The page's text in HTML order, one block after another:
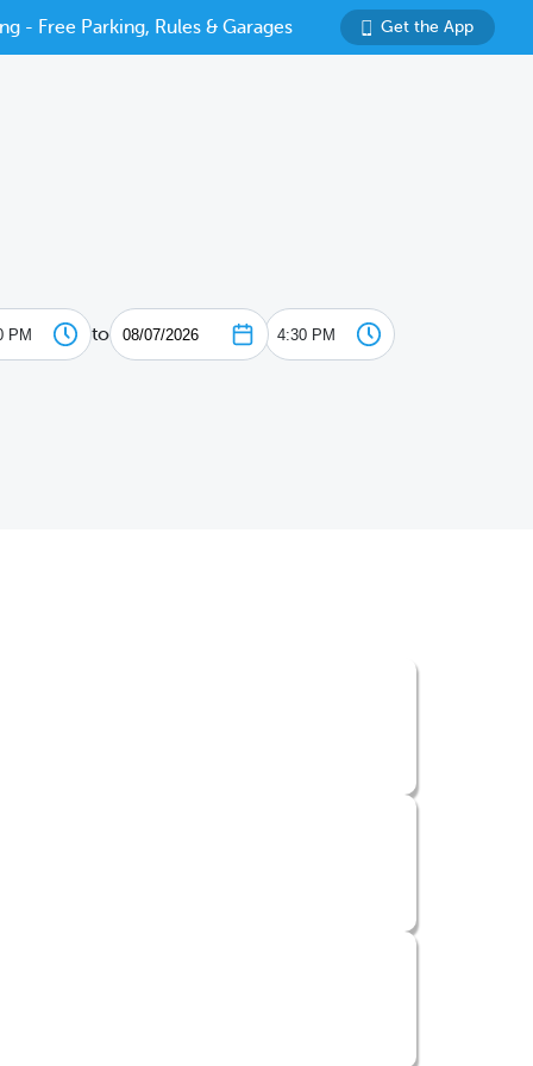
- Free Parking, Rules & Garages Get the App
to